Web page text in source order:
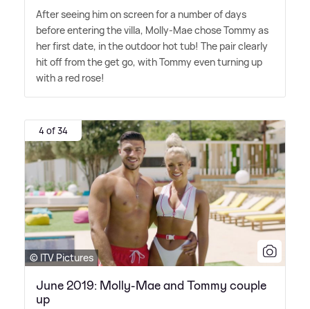
After seeing him on screen for a number of days
before entering the villa, Molly-Mae chose Tommy as
her first date, in the outdoor hot tub! The pair clearly
hit off from the get go, with Tommy even turning up
with a red rose!
4 of 34
© ITV Pictures
June 2019: Molly-Mae and Tommy couple
up